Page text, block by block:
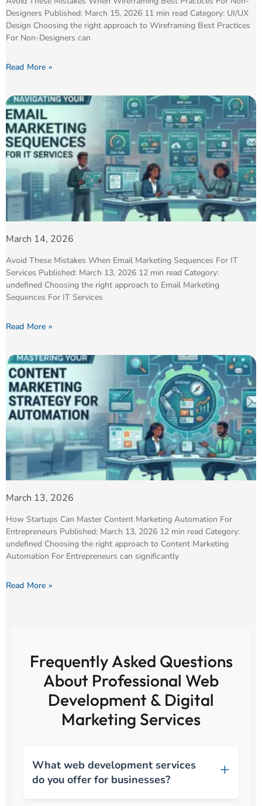
Designers Published: March 15, 2026 11 min read Category: UI/UX
Design Choosing the right approach to Wireframing Best Practices
For Non-Designers can
Read More »
March 14, 2026
Avoid These Mistakes When Email Marketing Sequences For IT
Services Published: March 13, 2026 12 min read Category:
undefined Choosing the right approach to Email Marketing
Sequences For IT Services
Read More »
March 13, 2026
How Startups Can Master Content Marketing Automation For
Entrepreneurs Published: March 13, 2026 12 min read Category:
undefined Choosing the right approach to Content Marketing
Automation For Entrepreneurs can significantly
Read More »
Frequently Asked Questions
About Professional Web
Development & Digital
Marketing Services
What web development services
do you offer for businesses?